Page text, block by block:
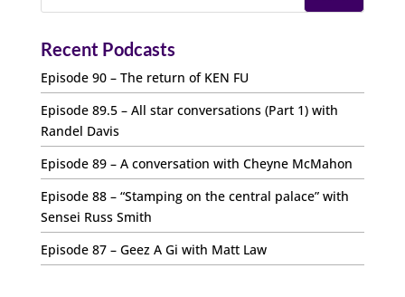
Recent Podcasts
Episode 90 – The return of KEN FU
Episode 89.5 – All star conversations (Part 1) with
Randel Davis
Episode 89 – A conversation with Cheyne McMahon
Episode 88 – “Stamping on the central palace” with
Sensei Russ Smith
Episode 87 – Geez A Gi with Matt Law